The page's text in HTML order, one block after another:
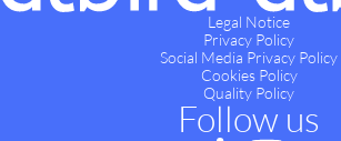
Legal Notice
Privacy Policy
Social Media Privacy Policy
Cookies Policy
Quality Policy
Follow us